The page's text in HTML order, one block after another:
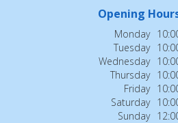
Opening
Monday
Tuesday
Wednesday
Thursday
Friday
Saturday
Sunday